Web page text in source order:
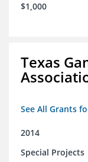
$1,000
Texas
See All Grants
2014
Special Projects